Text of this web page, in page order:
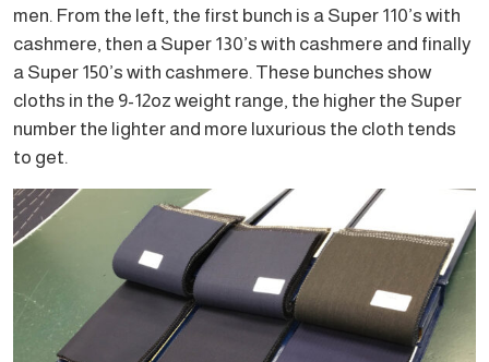
men. From the left, the first bunch is a Super 110’s with
cashmere, then a Super 130’s with cashmere and finally
a Super 150’s with cashmere. These bunches show
cloths in the 9-12oz weight range, the higher the Super
number the lighter and more luxurious the cloth tends
to get.